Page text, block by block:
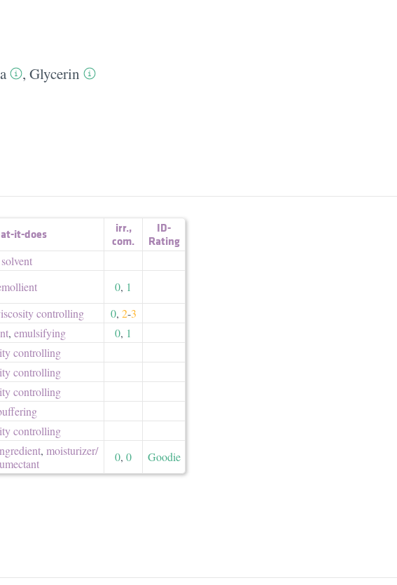
, Glycerin
it-does irr.,
com.
ID-
Rating
solvent
0, 1
controlling 0, 2-3
, emulsifying 0, 1
controlling
controlling
controlling
controlling
, moisturizer/​
0, 0 Goodie